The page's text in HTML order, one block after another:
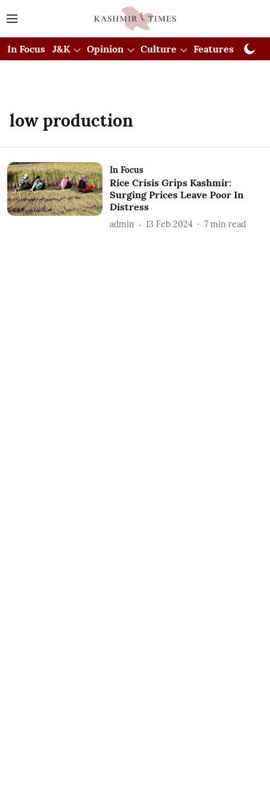
In Focus J&K Opinion Culture Features
low production
In Focus
Rice Crisis Grips Kashmir:
Surging Prices Leave Poor In
Distress
admin 13 Feb 2024 7 min read